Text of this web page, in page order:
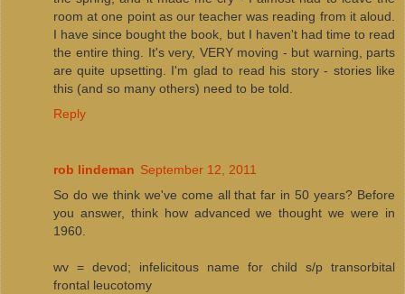
room at one point as our teacher was reading from it aloud.
I have since bought the book, but I haven't had time to read
the entire thing. It's very, VERY moving - but warning, parts
are quite upsetting. I'm glad to read his story - stories like
this (and so many others) need to be told.
Reply
rob lindeman September 12, 2011
So do we think we've come all that far in 50 years? Before
you answer, think how advanced we thought we were in
1960.
wv = devod; infelicitous name for child s/p transorbital
frontal leucotomy